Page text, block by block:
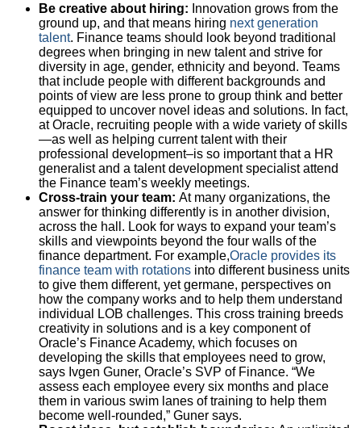
Be creative about hiring: Innovation grows from the
ground up, and that means hiring next generation
talent. Finance teams should look beyond traditional
degrees when bringing in new talent and strive for
diversity in age, gender, ethnicity and beyond. Teams
that include people with different backgrounds and
points of view are less prone to group think and better
equipped to uncover novel ideas and solutions. In fact,
at Oracle, recruiting people with a wide variety of skills
—as well as helping current talent with their
professional development–is so important that a HR
generalist and a talent development specialist attend
the Finance team’s weekly meetings.
Cross-train your team: At many organizations, the
answer for thinking differently is in another division,
across the hall. Look for ways to expand your team’s
skills and viewpoints beyond the four walls of the
finance department. For example,Oracle provides its
finance team with rotations into different business units
to give them different, yet germane, perspectives on
how the company works and to help them understand
individual LOB challenges. This cross training breeds
creativity in solutions and is a key component of
Oracle’s Finance Academy, which focuses on
developing the skills that employees need to grow,
says Ivgen Guner, Oracle’s SVP of Finance. “We
assess each employee every six months and place
them in various swim lanes of training to help them
become well-rounded,” Guner says.